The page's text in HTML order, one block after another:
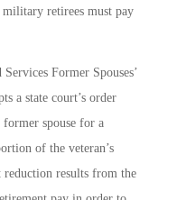
military retirees must pay
Former Spouses’
a state court’s order
spouse for a
of the veteran’s
results from the